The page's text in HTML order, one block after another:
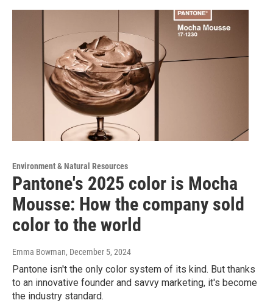
Environment & Natural Resources
Pantone's 2025 color is Mocha
Mousse: How the company sold
color to the world
Emma Bowman, December 5, 2024
Pantone isn't the only color system of its kind. But thanks
to an innovative founder and savvy marketing, it's become
the industry standard.